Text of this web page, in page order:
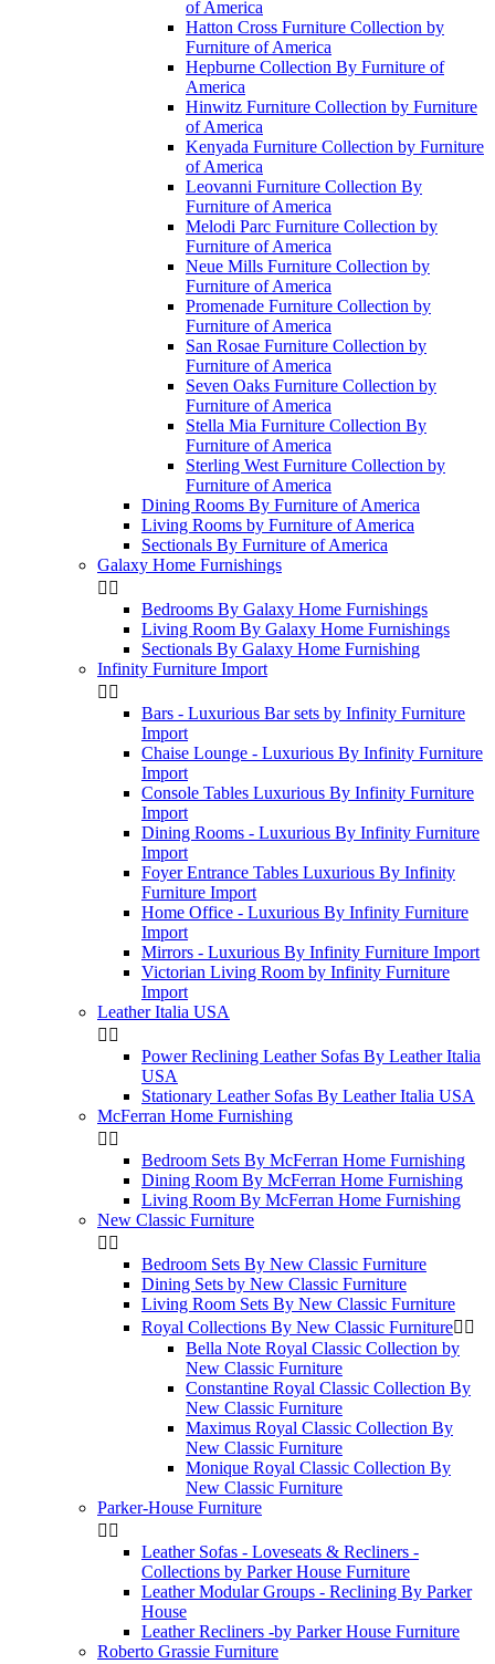
of America
Hatton Cross Furniture Collection by
Furniture of America
Hepburne Collection By Furniture of
America
Hinwitz Furniture Collection by Furniture
of America
Kenyada Furniture Collection by Furniture
of America
Leovanni Furniture Collection By
Furniture of America
Melodi Parc Furniture Collection by
Furniture of America
Neue Mills Furniture Collection by
Furniture of America
Promenade Furniture Collection by
Furniture of America
San Rosae Furniture Collection by
Furniture of America
Seven Oaks Furniture Collection by
Furniture of America
Stella Mia Furniture Collection By
Furniture of America
Sterling West Furniture Collection by
Furniture of America
Dining Rooms By Furniture of America
Living Rooms by Furniture of America
Sectionals By Furniture of America
Galaxy Home Furnishings
 
Bedrooms By Galaxy Home Furnishings
Living Room By Galaxy Home Furnishings
Sectionals By Galaxy Home Furnishing
Infinity Furniture Import
 
Bars - Luxurious Bar sets by Infinity Furniture
Import
Chaise Lounge - Luxurious By Infinity Furniture
Import
Console Tables Luxurious By Infinity Furniture
Import
Dining Rooms - Luxurious By Infinity Furniture
Import
Foyer Entrance Tables Luxurious By Infinity
Furniture Import
Home Office - Luxurious By Infinity Furniture
Import
Mirrors - Luxurious By Infinity Furniture Import
Victorian Living Room by Infinity Furniture
Import
Leather Italia USA
 
Power Reclining Leather Sofas By Leather Italia
USA
Stationary Leather Sofas By Leather Italia USA
McFerran Home Furnishing
 
Bedroom Sets By McFerran Home Furnishing
Dining Room By McFerran Home Furnishing
Living Room By McFerran Home Furnishing
New Classic Furniture
 
Bedroom Sets By New Classic Furniture
Dining Sets by New Classic Furniture
Living Room Sets By New Classic Furniture
Royal Collections By New Classic Furniture 
Bella Note Royal Classic Collection by
New Classic Furniture
Constantine Royal Classic Collection By
New Classic Furniture
Maximus Royal Classic Collection By
New Classic Furniture
Monique Royal Classic Collection By
New Classic Furniture
Parker-House Furniture
 
Leather Sofas - Loveseats & Recliners -
Collections by Parker House Furniture
Leather Modular Groups - Reclining By Parker
House
Leather Recliners -by Parker House Furniture
Roberto Grassie Furniture